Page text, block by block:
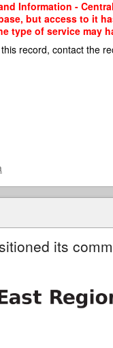
Information -
but access to it
type of service
record, contact the
its